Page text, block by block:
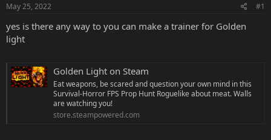
May 25, 2022 #1
yes is there any way to you can make a trainer for Golden
light
Golden Light on Steam
Eat weapons, be scared and question your own mind in this
Survival-Horror FPS Prop Hunt Roguelike about meat. Walls
are watching you!
store.steampowered.com